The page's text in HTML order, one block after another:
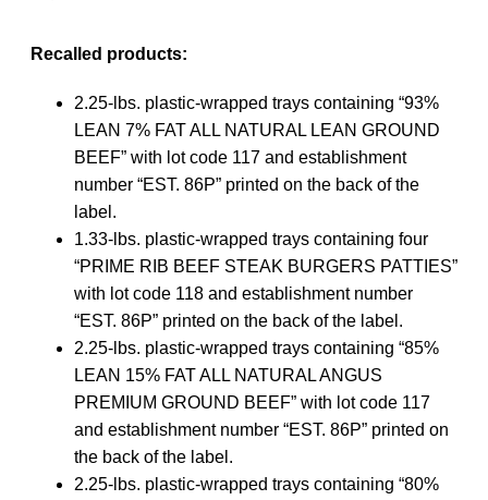
Recalled products:
2.25-lbs. plastic-wrapped trays containing “93%
LEAN 7% FAT ALL NATURAL LEAN GROUND
BEEF” with lot code 117 and establishment
number “EST. 86P” printed on the back of the
label.
1.33-lbs. plastic-wrapped trays containing four
“PRIME RIB BEEF STEAK BURGERS PATTIES”
with lot code 118 and establishment number
“EST. 86P” printed on the back of the label.
2.25-lbs. plastic-wrapped trays containing “85%
LEAN 15% FAT ALL NATURAL ANGUS
PREMIUM GROUND BEEF” with lot code 117
and establishment number “EST. 86P” printed on
the back of the label.
2.25-lbs. plastic-wrapped trays containing “80%